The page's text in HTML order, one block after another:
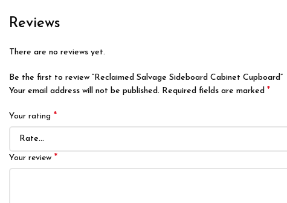
Reviews
There are no reviews yet.
Be the first to review “Reclaimed Salvage Sideboard Cabinet Cupboard”
Your email address will not be published. Required fields are marked *
Your rating *
Your review *